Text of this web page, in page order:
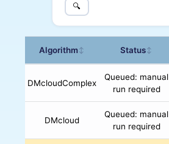
🔍
Algorithm↕ Status↕
DMcloudComplex
Queued: manual
run required
DMcloud
Queued: manual
run required